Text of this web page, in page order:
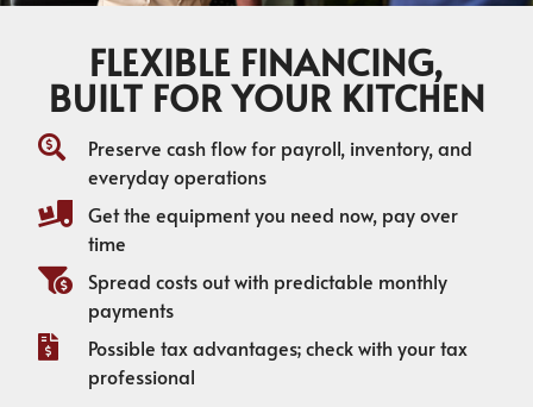
FLEXIBLE FINANCING,
BUILT FOR YOUR KITCHEN
Preserve cash flow for payroll, inventory, and
everyday operations
Get the equipment you need now, pay over
time
Spread costs out with predictable monthly
payments
Possible tax advantages; check with your tax
professional